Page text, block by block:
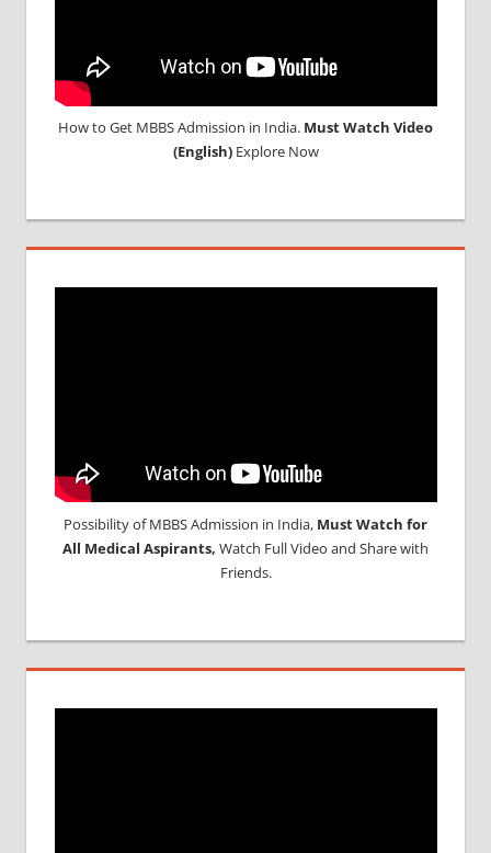
How to Get MBBS Admission in India. Must Watch Video
(English)Explore Now
Possibility of MBBS Admission in India, Must Watch for
All Medical Aspirants, Watch Full Video and Share with
Friends.